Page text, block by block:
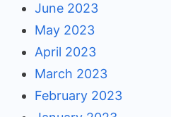
June 2023
May 2023
April 2023
March 2023
February 2023